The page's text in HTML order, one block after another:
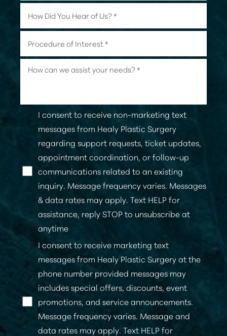
I consent to receive non-marketing text
messages from Healy Plastic Surgery
regarding support requests, ticket updates,
appointment coordination, or follow-up
communications related to an existing
inquiry. Message frequency varies. Messages
& data rates may apply. Text HELP for
assistance, reply STOP to unsubscribe at
anytime
I consent to receive marketing text
messages from Healy Plastic Surgery at the
phone number provided messages may
includes special offers, discounts, event
promotions, and service announcements.
Message frequency varies. Message and
data rates may apply. Text HELP for
Line Height Text Align